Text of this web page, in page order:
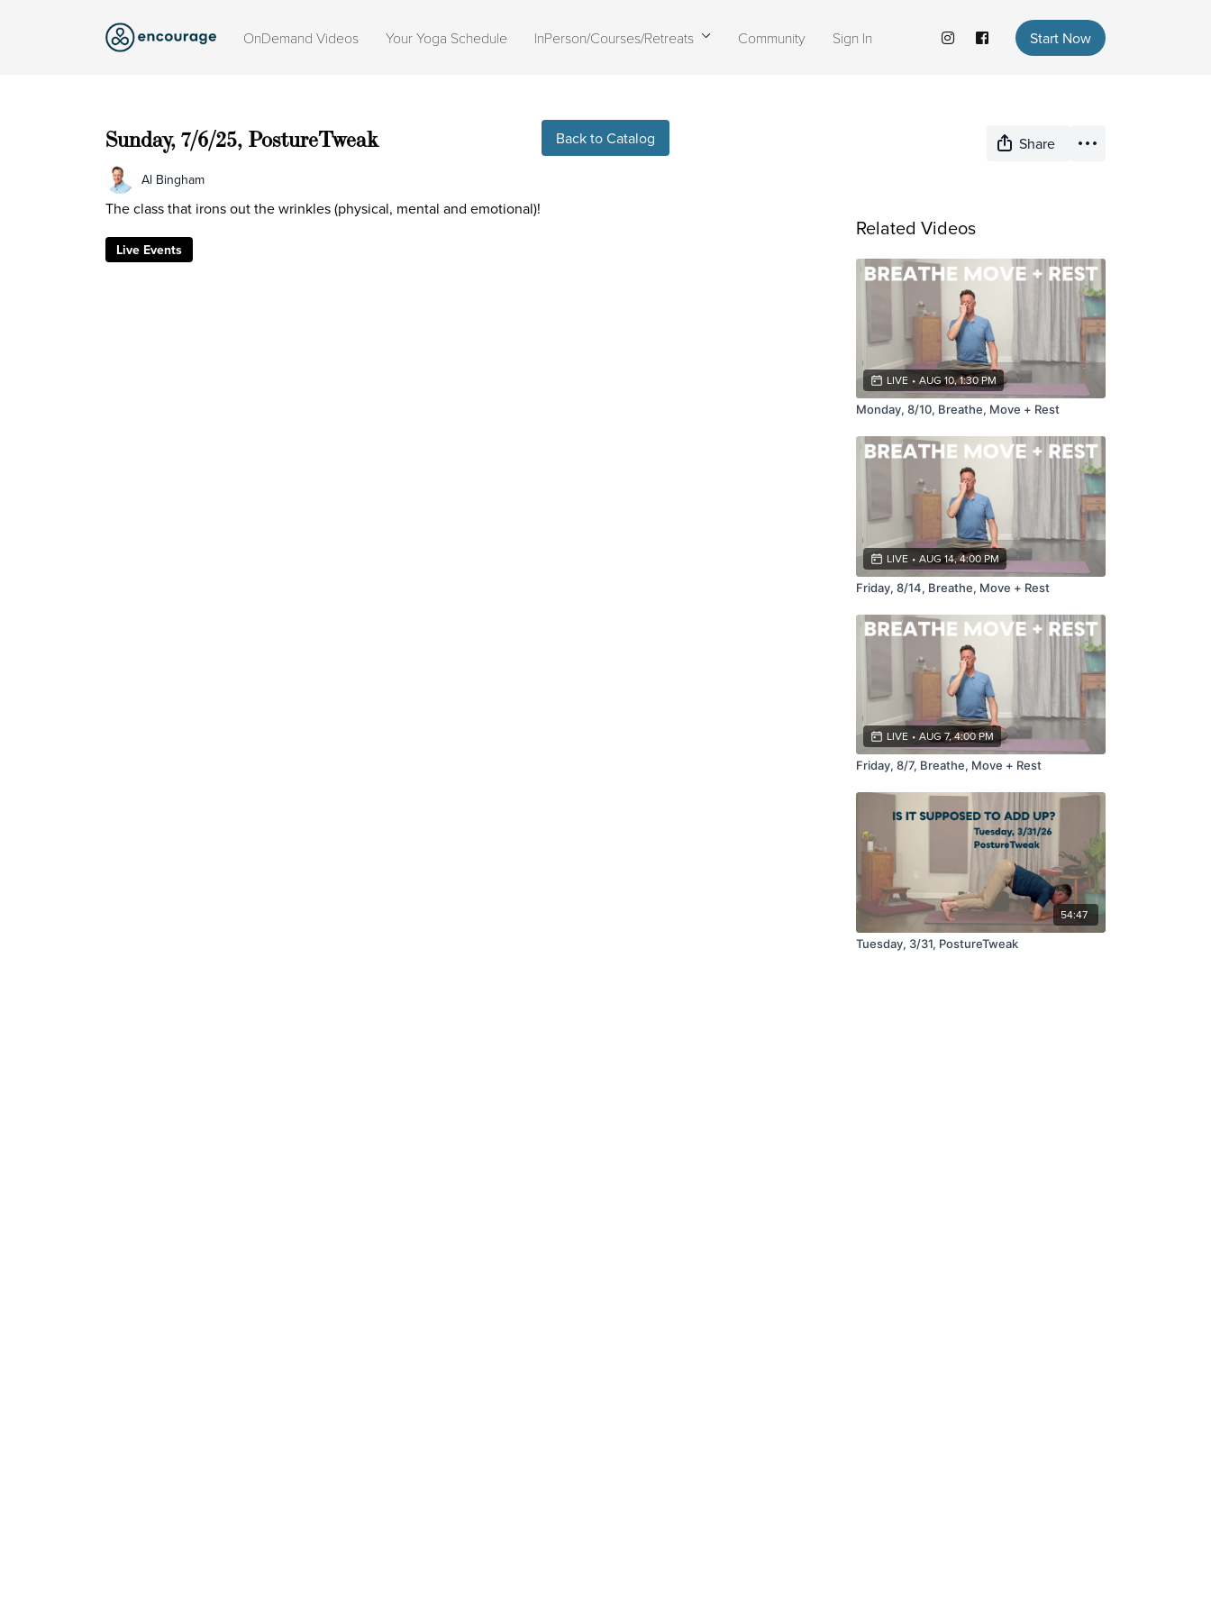
OnDemand Videos Your Yoga Schedule InPerson/Courses/Retreats Community Sign In Start Now
Back to Catalog
Sunday, 7/6/25, PostureTweak Share
Al Bingham
The class that irons out the wrinkles (physical, mental and emotional)!
Live Events
Related Videos
LIVE • AUG 10, 1:30 PM
Monday, 8/10, Breathe, Move + Rest
LIVE • AUG 14, 4:00 PM
Friday, 8/14, Breathe, Move + Rest
LIVE • AUG 7, 4:00 PM
Friday, 8/7, Breathe, Move + Rest
54:47
Tuesday, 3/31, PostureTweak